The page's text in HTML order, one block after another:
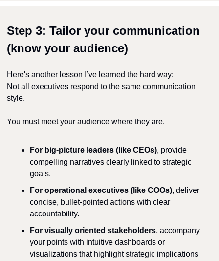
Step 3: Tailor your communication
(know your audience)
Here's another lesson I’ve learned the hard way:
Not all executives respond to the same communication
style.
You must meet your audience where they are.
For big-picture leaders (like CEOs), provide
compelling narratives clearly linked to strategic
goals.
For operational executives (like COOs), deliver
concise, bullet-pointed actions with clear
accountability.
For visually oriented stakeholders, accompany
your points with intuitive dashboards or
visualizations that highlight strategic implications